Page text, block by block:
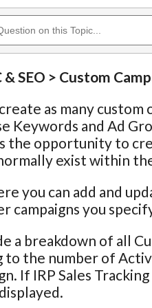
& SEO > Custom
as many custom
Keywords and Ad
the opportunity to
exist within
you can add and
campaigns you
a breakdown of all
the number of
If IRP Sales